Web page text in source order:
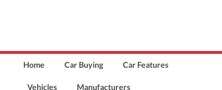
Home Car Buying Car Features
Vehicles Manufacturers